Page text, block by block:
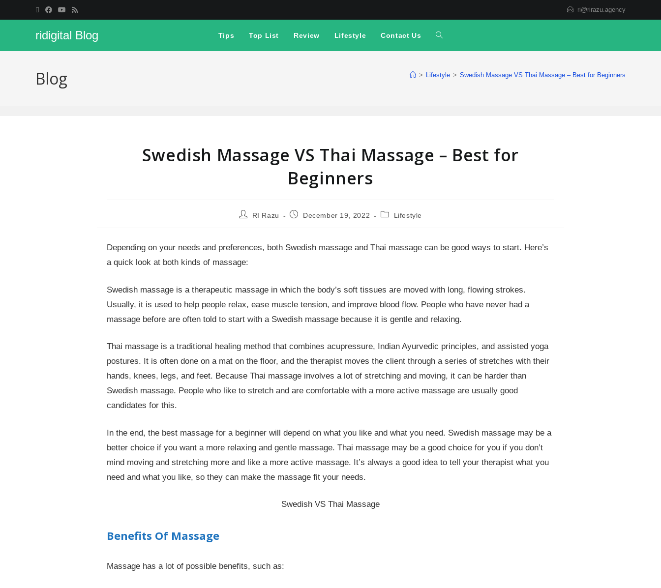
ri@rirazu.agency
ridigital Blog Tips Top List Review Lifestyle Contact Us
Blog > Lifestyle > Swedish Massage VS Thai Massage – Best for Beginners
Swedish Massage VS Thai Massage – Best for
Beginners
RI Razu December 19, 2022 Lifestyle
Depending on your needs and preferences, both Swedish massage and Thai massage can be good ways to start. Here’s
a quick look at both kinds of massage:
Swedish massage is a therapeutic massage in which the body’s soft tissues are moved with long, flowing strokes.
Usually, it is used to help people relax, ease muscle tension, and improve blood flow. People who have never had a
massage before are often told to start with a Swedish massage because it is gentle and relaxing.
Thai massage is a traditional healing method that combines acupressure, Indian Ayurvedic principles, and assisted yoga
postures. It is often done on a mat on the floor, and the therapist moves the client through a series of stretches with their
hands, knees, legs, and feet. Because Thai massage involves a lot of stretching and moving, it can be harder than
Swedish massage. People who like to stretch and are comfortable with a more active massage are usually good
candidates for this.
In the end, the best massage for a beginner will depend on what you like and what you need. Swedish massage may be a
better choice if you want a more relaxing and gentle massage. Thai massage may be a good choice for you if you don’t
mind moving and stretching more and like a more active massage. It’s always a good idea to tell your therapist what you
need and what you like, so they can make the massage fit your needs.
Swedish VS Thai Massage
Benefits Of Massage
Massage has a lot of possible benefits, such as: